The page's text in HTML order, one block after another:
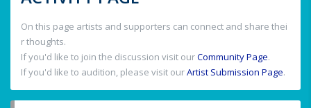
On this page artists and supporters can connect and share thei
r thoughts.
If you'd like to join the discussion visit ourCommunity Page.
If you'd like to audition, please visit ourArtist Submission Page.